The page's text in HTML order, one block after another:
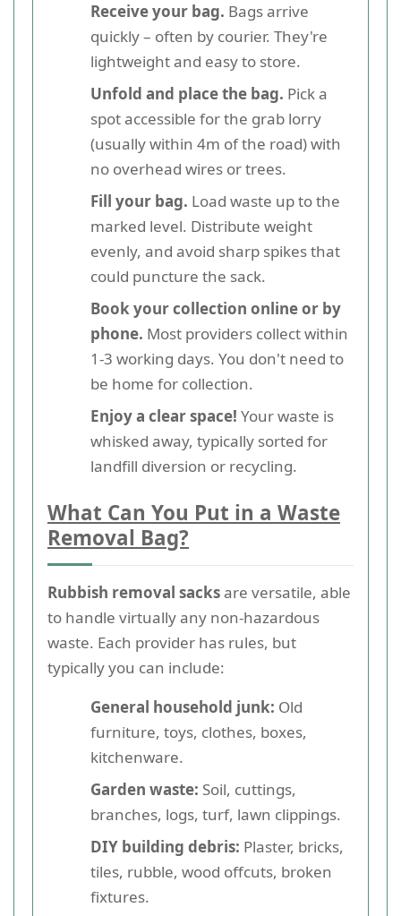
Receive your bag. Bags arrive
quickly – often by courier. They're
lightweight and easy to store.
Unfold and place the bag. Pick a
spot accessible for the grab lorry
(usually within 4m of the road) with
no overhead wires or trees.
Fill your bag. Load waste up to the
marked level. Distribute weight
evenly, and avoid sharp spikes that
could puncture the sack.
Book your collection online or by
phone. Most providers collect within
1-3 working days. You don't need to
be home for collection.
Enjoy a clear space! Your waste is
whisked away, typically sorted for
landfill diversion or recycling.
What Can You Put in a Waste
Removal Bag?
Rubbish removal sacksare versatile, able
to handle virtually any non-hazardous
waste. Each provider has rules, but
typically you can include:
General household junk: Old
furniture, toys, clothes, boxes,
kitchenware.
Garden waste: Soil, cuttings,
branches, logs, turf, lawn clippings.
DIY building debris: Plaster, bricks,
tiles, rubble, wood offcuts, broken
fixtures.